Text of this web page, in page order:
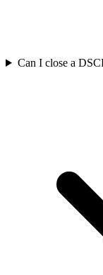
Can I close a